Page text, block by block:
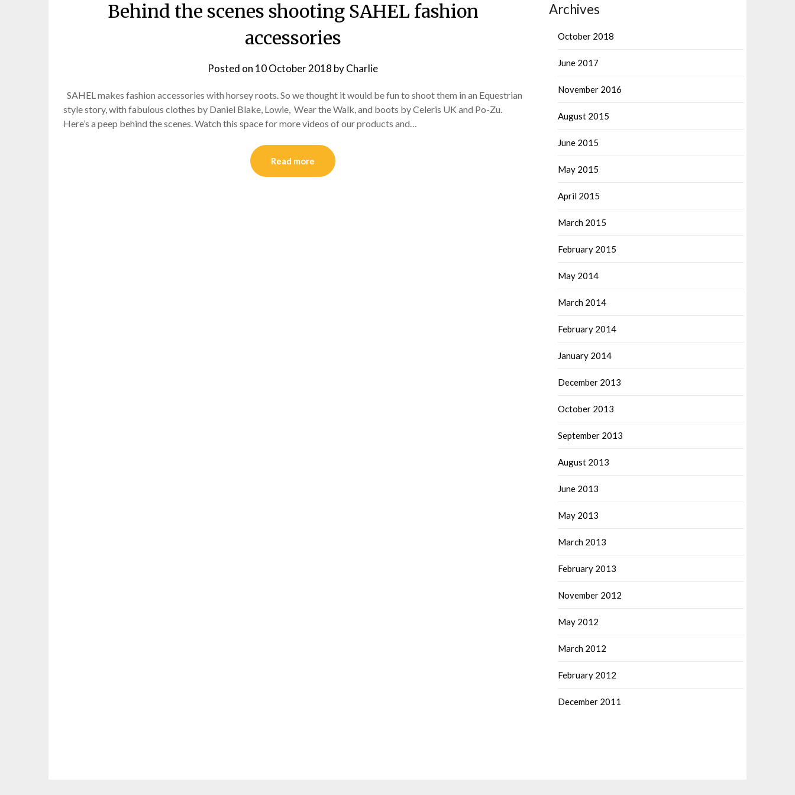
Behind the scenes shooting SAHEL fashion
accessories
Posted on 10 October 2018 byCharlie
SAHEL makes fashion accessories with horsey roots. So we thought it would be fun to shoot them in an Equestrian
style story, with fabulous clothes by Daniel Blake, Lowie, Wear the Walk, and boots by Celeris UK and Po-Zu.
Here’s a peep behind the scenes. Watch this space for more videos of our products and…
Read more
Archives
October 2018
June 2017
November 2016
August 2015
June 2015
May 2015
April 2015
March 2015
February 2015
May 2014
March 2014
February 2014
January 2014
December 2013
October 2013
September 2013
August 2013
June 2013
May 2013
March 2013
February 2013
November 2012
May 2012
March 2012
February 2012
December 2011